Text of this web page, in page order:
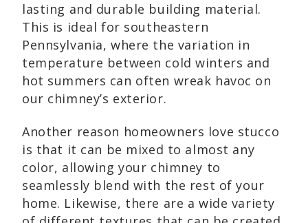
lasting and durable building material.
This is ideal for southeastern
Pennsylvania, where the variation in
temperature between cold winters and
hot summers can often wreak havoc on
our chimney’s exterior.
Another reason homeowners love stucco
is that it can be mixed to almost any
color, allowing your chimney to
seamlessly blend with the rest of your
home. Likewise, there are a wide variety